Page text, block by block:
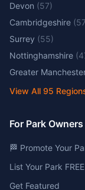
Devon (57)
Cambridgeshire (57
Surrey (55)
Nottinghamshire (
Greater
View All 95
For Park Owners
🏁 Promote Your
List Your Park FREE
Get Featured